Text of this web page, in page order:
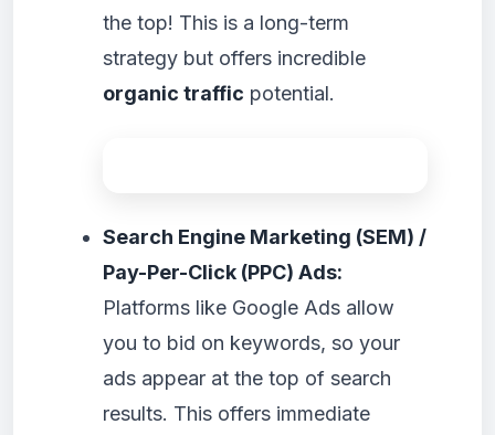
the top! This is a long-term
strategy but offers incredible
organic traffic potential.
Search Engine Marketing (SEM) /
Pay-Per-Click (PPC) Ads:
Platforms like Google Ads allow
you to bid on keywords, so your
ads appear at the top of search
results. This offers immediate